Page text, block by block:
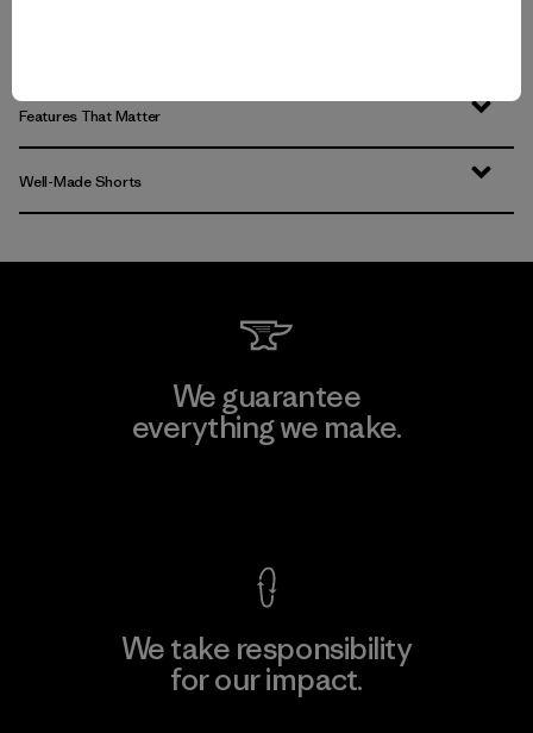
Features That Matter
Well-Made Shorts
We guarantee
everything we make.
We take responsibility
for our impact.